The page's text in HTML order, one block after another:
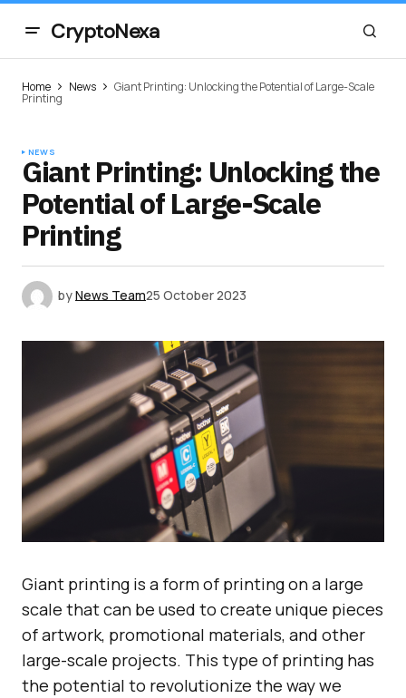
CryptoNexa
Home News Giant Printing: Unlocking the Potential of Large-Scale
Printing
NEWS
Giant Printing: Unlocking the
Potential of Large-Scale
Printing
byNews Team25 October 2023
Giant printing is a form of printing on a large
scale that can be used to create unique pieces
of artwork, promotional materials, and other
large-scale projects. This type of printing has
the potential to revolutionize the way we